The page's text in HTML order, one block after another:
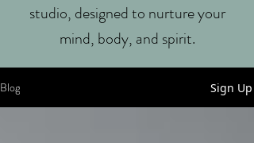
studio, designed to nurture your
mind, body, and spirit.
Blog Sign Up